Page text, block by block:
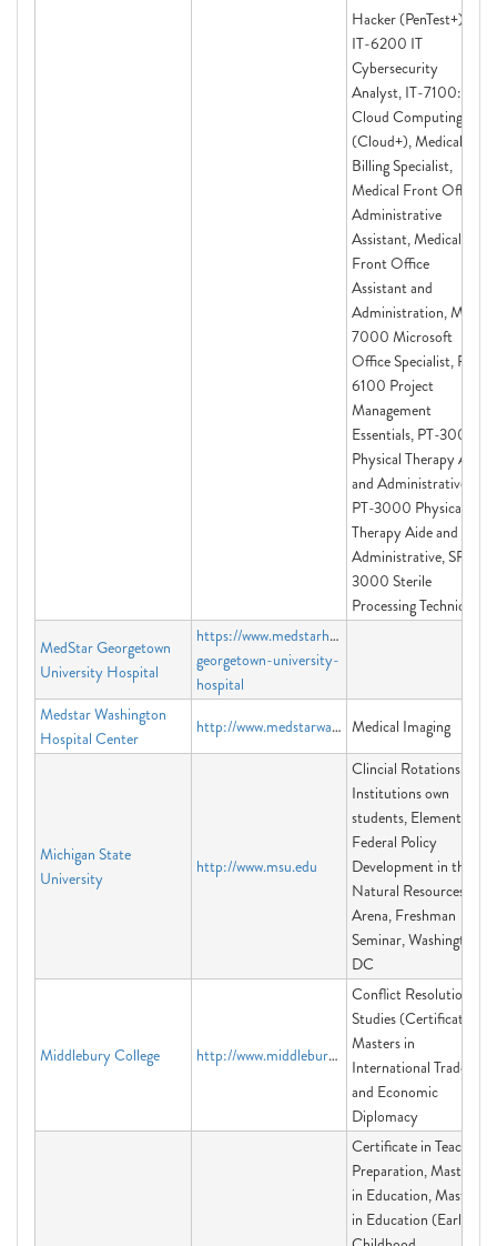
Hacker (PenTest+),
IT-6200 IT
Cybersecurity
Analyst, IT-7100:
Cloud Computing
(Cloud+), Medical
Billing Specialist,
Medical Front Office
Administrative
Assistant, Medical
Front Office
Assistant and
Administration, MS-
7000 Microsoft
Office Specialist, PM-
6100 Project
Management
Essentials, PT-3000
Physical Therapy Aide
and Administrative,
PT-3000 Physical
Therapy Aide and
Administrative, SP-
3000 Sterile
Processing Technician
MedStar Georgetown
University Hospital
https://www.medstarhealth.org/locations/
georgetown-university-
hospital
Medstar Washington
Hospital Center
http://www.medstarwashington.org/medicalimaging Medical Imaging
Michigan State
University
http://www.msu.edu
Clincial Rotations for
Institutions own
students, Elements of
Federal Policy
Development in the
Natural Resources
Arena, Freshman
Seminar, Washington
DC
Middlebury College http://www.middlebury.edu/offices/dc
Conflict Resolution
Studies (Certificate),
Masters in
International Trade
and Economic
Diplomacy
Certificate in Teacher
Preparation, Master
in Education, Master
in Education (Early